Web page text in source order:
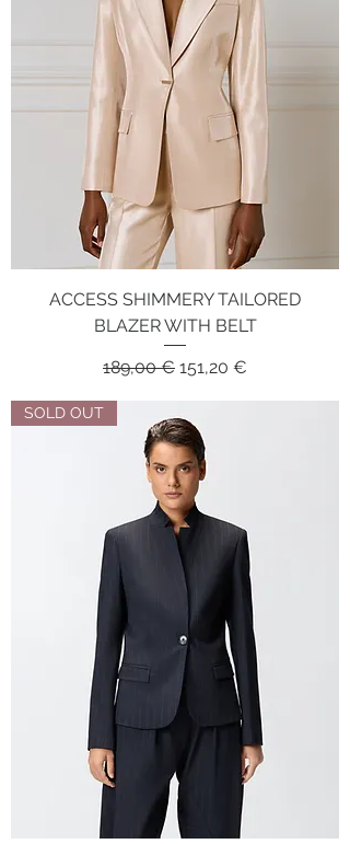
ACCESS SHIMMERY TAILORED
BLAZER WITH BELT
Regular Price
189,00 € Sale Price
151,20 €
SOLD OUT